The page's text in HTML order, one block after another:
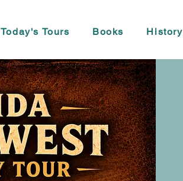
Today's Tours Books History